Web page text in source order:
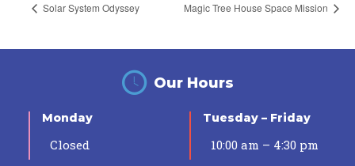
Solar System Odyssey Magic Tree House Space Mission
Our Hours
Monday
Closed
Tuesday – Friday
10:00 am – 4:30 pm